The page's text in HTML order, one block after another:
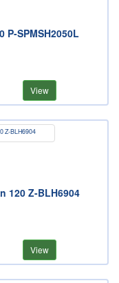
SPMSH2050L
View
120 Z-BLH6904
View